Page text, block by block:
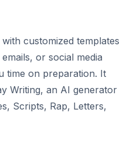
customized templates
or social media
time on preparation. It
Writing, an AI generator
Scripts, Rap, Letters,